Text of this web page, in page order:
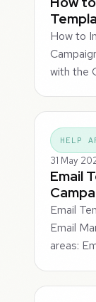
How to
with the
HELP
31 May
Email
Email
Email
areas: